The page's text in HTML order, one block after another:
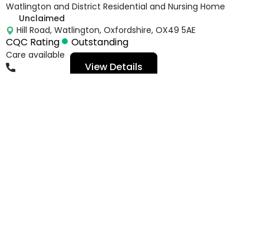
Watlington and District Residential and Nursing Home
Unclaimed
Hill Road, Watlington, Oxfordshire, OX49 5AE
CQC Rating Outstanding
Care available
View Details